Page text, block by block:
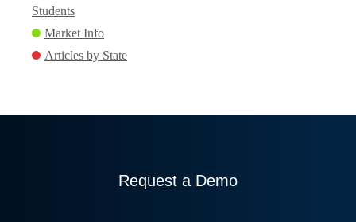
Students
Market Info
Articles by State
Request a Demo